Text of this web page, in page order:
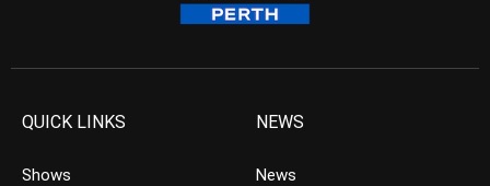
QUICK LINKS
Shows
NEWS
News